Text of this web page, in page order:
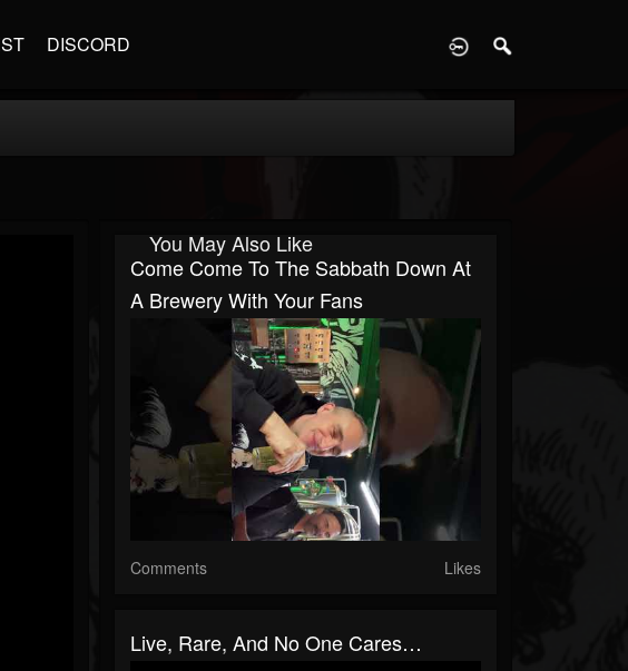
DISCORD
You May Also Like
Come Come To The Sabbath Down At
A Brewery With Your Fans
Comments Likes
Live, Rare, And No One Cares…